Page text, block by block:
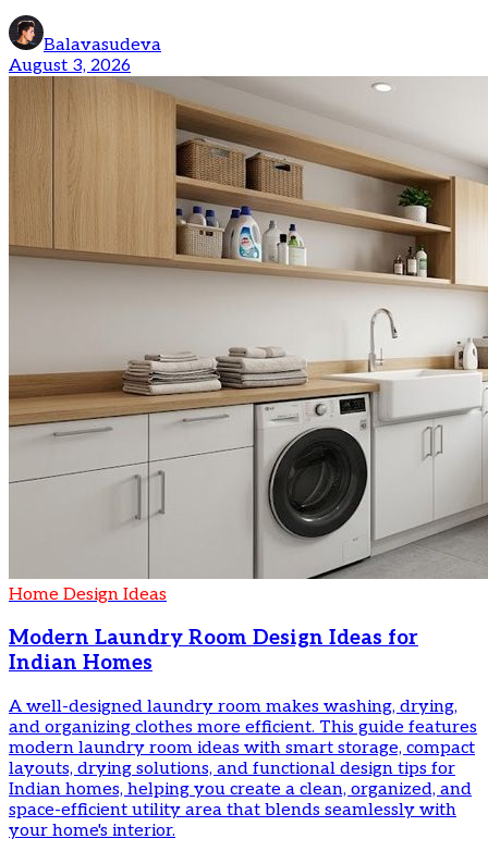
Balavasudeva
August 3, 2026
Home Design Ideas
Modern Laundry Room Design Ideas for
Indian Homes
A well-designed laundry room makes washing, drying,
and organizing clothes more efficient. This guide features
modern laundry room ideas with smart storage, compact
layouts, drying solutions, and functional design tips for
Indian homes, helping you create a clean, organized, and
space-efficient utility area that blends seamlessly with
your home's interior.